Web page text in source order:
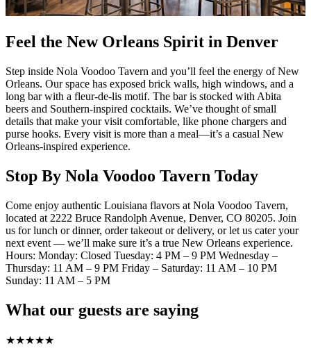
Feel the New Orleans Spirit in Denver
Step inside Nola Voodoo Tavern and you’ll feel the energy of New
Orleans. Our space has exposed brick walls, high windows, and a
long bar with a fleur-de-lis motif. The bar is stocked with Abita
beers and Southern-inspired cocktails. We’ve thought of small
details that make your visit comfortable, like phone chargers and
purse hooks. Every visit is more than a meal—it’s a casual New
Orleans-inspired experience.
Stop By Nola Voodoo Tavern Today
Come enjoy authentic Louisiana flavors at Nola Voodoo Tavern,
located at 2222 Bruce Randolph Avenue, Denver, CO 80205. Join
us for lunch or dinner, order takeout or delivery, or let us cater your
next event — we’ll make sure it’s a true New Orleans experience.
Hours: Monday: Closed Tuesday: 4 PM – 9 PM Wednesday –
Thursday: 11 AM – 9 PM Friday – Saturday: 11 AM – 10 PM
Sunday: 11 AM – 5 PM
What our guests are saying
★★★★★